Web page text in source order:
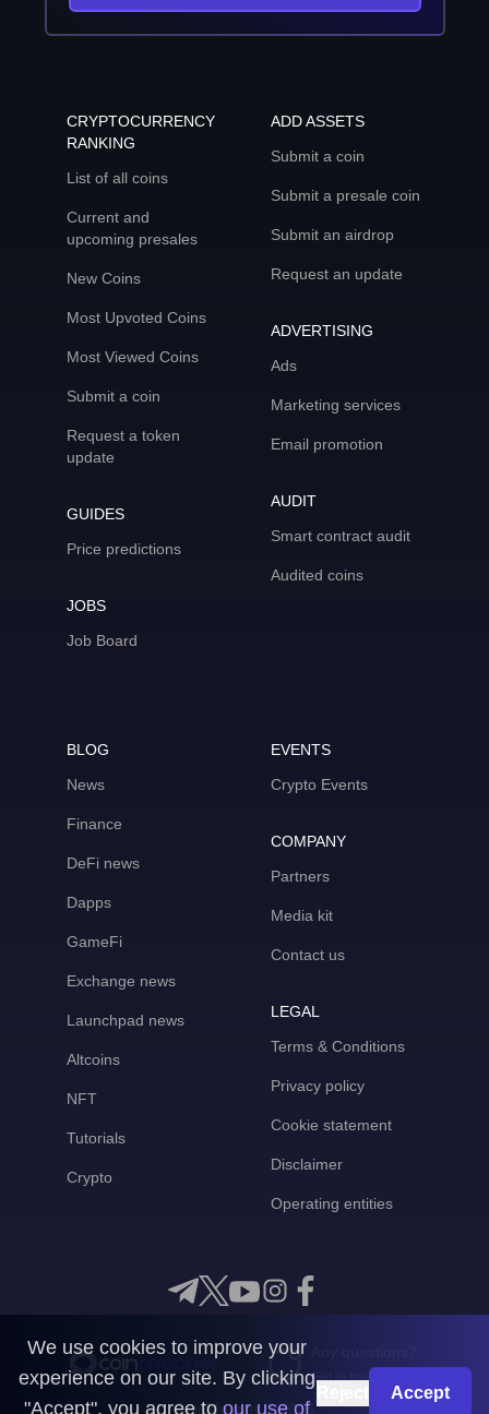
CRYPTOCURRENCY
RANKING
List of all coins
Current and
upcoming presales
New Coins
Most Upvoted Coins
Most Viewed Coins
Submit a coin
Request a token
update
GUIDES
Price predictions
JOBS
Job Board
ADD ASSETS
Submit a coin
Submit a presale coin
Submit an airdrop
Request an update
ADVERTISING
Ads
Marketing services
Email promotion
AUDIT
Smart contract audit
Audited coins
BLOG
News
Finance
DeFi news
Dapps
GameFi
Exchange news
Launchpad news
Altcoins
NFT
Tutorials
Crypto
EVENTS
Crypto Events
COMPANY
Partners
Media kit
Contact us
LEGAL
Terms & Conditions
Privacy policy
Cookie statement
Disclaimer
Operating entities
Get in touch with us
CoinMooner © 2026
We use cookies to improve your
experience on our site. By clicking
"Accept", you agree to our use of
Accept